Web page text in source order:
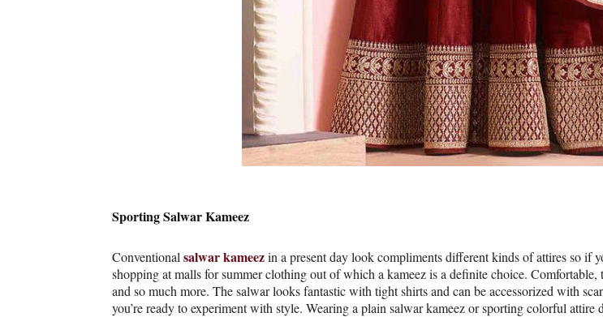
Sporting Salwar Kameez
Conventional salwar kameezin a present day look compliments different kinds of attires so if
shopping at malls for summer clothing out of which a kameez is a definite choice.
and so much more. The salwar looks fantastic with tight shirts and can be accessorized with
you’re ready to experiment with style. Wearing a plain salwar kameez or sporting colorful attire